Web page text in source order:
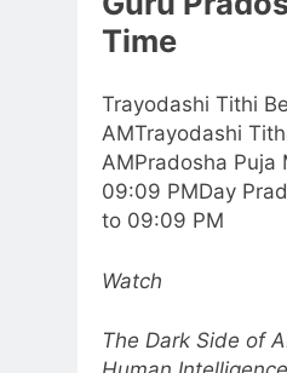
Time
Trayodashi Tithi
AMTrayodashi
AMPradosha Puja
09:09 PMDay
to 09:09 PM
Watch
The Dark Side of